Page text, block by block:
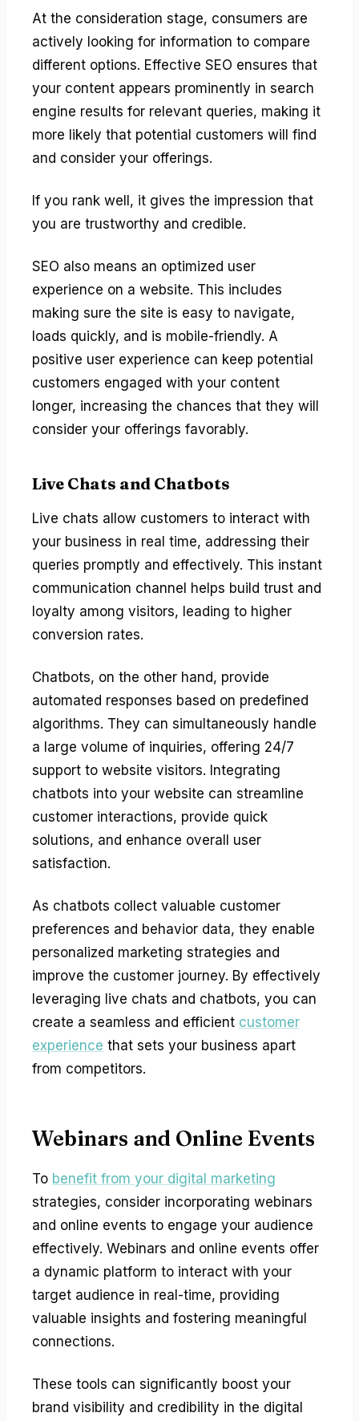
At the consideration stage, consumers are
actively looking for information to compare
different options. Effective SEO ensures that
your content appears prominently in search
engine results for relevant queries, making it
more likely that potential customers will find
and consider your offerings.
If you rank well, it gives the impression that
you are trustworthy and credible.
SEO also means an optimized user
experience on a website. This includes
making sure the site is easy to navigate,
loads quickly, and is mobile-friendly. A
positive user experience can keep potential
customers engaged with your content
longer, increasing the chances that they will
consider your offerings favorably.
Live Chats and Chatbots
Live chats allow customers to interact with
your business in real time, addressing their
queries promptly and effectively. This instant
communication channel helps build trust and
loyalty among visitors, leading to higher
conversion rates.
Chatbots, on the other hand, provide
automated responses based on predefined
algorithms. They can simultaneously handle
a large volume of inquiries, offering 24/7
support to website visitors. Integrating
chatbots into your website can streamline
customer interactions, provide quick
solutions, and enhance overall user
satisfaction.
As chatbots collect valuable customer
preferences and behavior data, they enable
personalized marketing strategies and
improve the customer journey. By effectively
leveraging live chats and chatbots, you can
create a seamless and efficient customer
experience that sets your business apart
from competitors.
Webinars and Online Events
To benefit from your digital marketing
strategies, consider incorporating webinars
and online events to engage your audience
effectively. Webinars and online events offer
a dynamic platform to interact with your
target audience in real-time, providing
valuable insights and fostering meaningful
connections.
These tools can significantly boost your
brand visibility and credibility in the digital